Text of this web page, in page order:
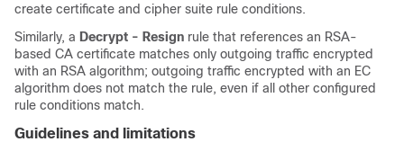
create certificate and cipher suite rule conditions.
Similarly, a Decrypt - Resign rule that references an RSA-
based CA certificate matches only outgoing traffic encrypted
with an RSA algorithm; outgoing traffic encrypted with an EC
algorithm does not match the rule, even if all other configured
rule conditions match.
Guidelines and limitations